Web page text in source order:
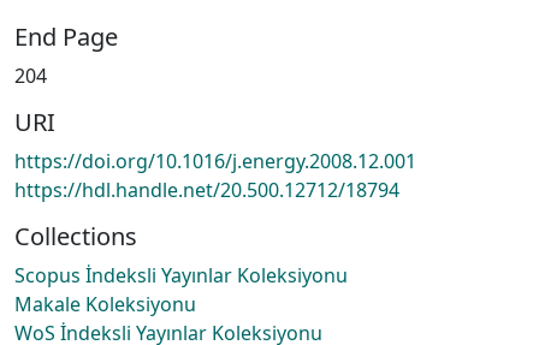
End Page
204
URI
https://doi.org/10.1016/j.energy.2008.12.001
https://hdl.handle.net/20.500.12712/18794
Collections
Scopus İndeksli Yayınlar Koleksiyonu
Makale Koleksiyonu
WoS İndeksli Yayınlar Koleksiyonu